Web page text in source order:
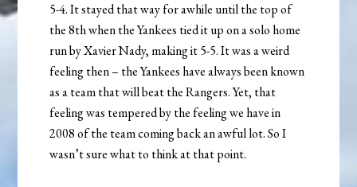
5-4. It stayed that way for awhile until the top of
the 8th when the Yankees tied it up on a solo home
run by Xavier Nady, making it 5-5. It was a weird
feeling then – the Yankees have always been known
as a team that will beat the Rangers. Yet, that
feeling was tempered by the feeling we have in
2008 of the team coming back an awful lot. So I
wasn’t sure what to think at that point.